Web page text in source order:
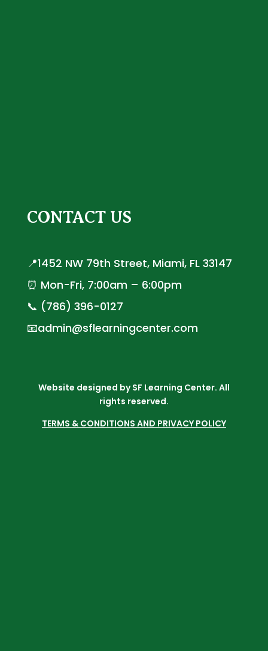
CONTACT US
📍1452 NW 79th Street, Miami, FL 33147
⏰ Mon-Fri, 7:00am – 6:00pm
📞 (786) 396-0127
📧admin@sflearningcenter.com
Website designed by SF Learning Center. All
rights reserved.
TERMS & CONDITIONS AND PRIVACY POLICY